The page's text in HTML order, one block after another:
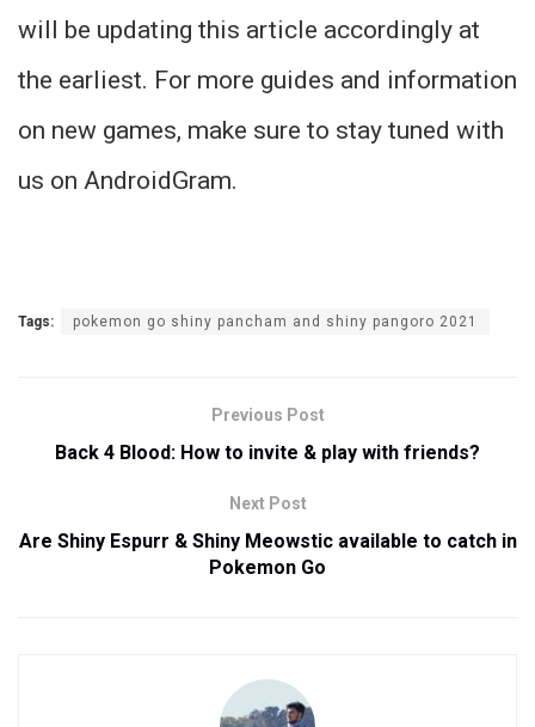
will be updating this article accordingly at
the earliest. For more guides and information
on new games, make sure to stay tuned with
us on AndroidGram.
Tags: pokemon go shiny pancham and shiny pangoro 2021
Previous Post
Back 4 Blood: How to invite & play with friends?
Next Post
Are Shiny Espurr & Shiny Meowstic available to catch in
Pokemon Go